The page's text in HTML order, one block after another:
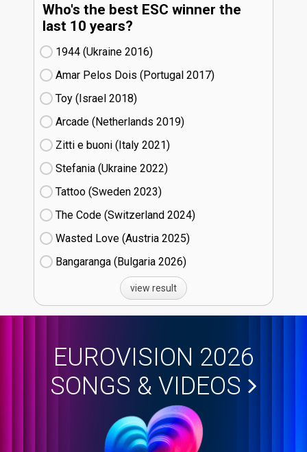
Who's the best ESC winner the
last 10 years?
1944 (Ukraine
16)
Amar Pelos Dois (Portugal
17)
Toy (Israel
18)
Arcade (Netherlands
19)
Zitti e buoni​ (Italy
21)
Stefania (Ukraine
22)
Tattoo (Sweden
23)
The Code (Switzerland
24)
Wasted Love (Austria
25)
Bangaranga (Bulgaria
26)
view result
EUROVISION 2026
SONGS & VIDEOS